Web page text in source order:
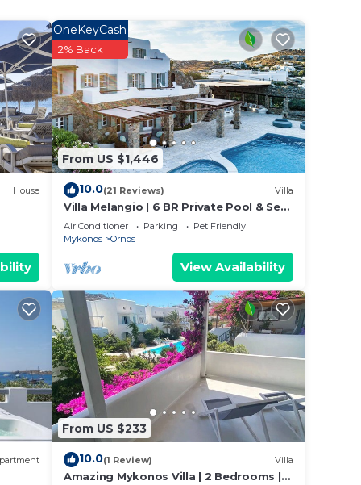
in
This
for
House
From US $1,446
OneKeyCash
2% Back
10.0(21 Reviews) Villa
Villa Melangio | 6 BR Private Pool & Sea
Views | Daily Housekeeping | Mykonos
Air Conditioner Parking
Pet Friendly
Mykonos
Ornos
View Availability
From US $233
10.0(1 Review) Villa
Amazing Mykonos Villa | 2 Bedrooms |